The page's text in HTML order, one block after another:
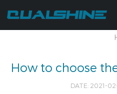
How to choose
DATE: 2021-